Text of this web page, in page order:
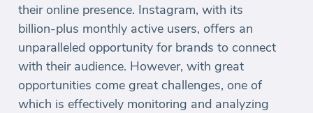
their online presence. Instagram, with its
billion-plus monthly active users, offers an
unparalleled opportunity for brands to connect
with their audience. However, with great
opportunities come great challenges, one of
which is effectively monitoring and analyzing